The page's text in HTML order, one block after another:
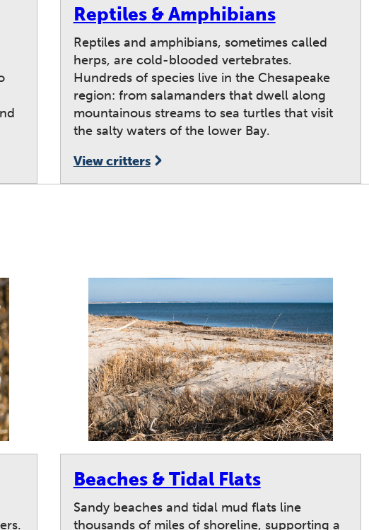
Reptiles & Amphibians
Reptiles and amphibians, sometimes called
herps, are cold-blooded vertebrates.
Hundreds of species live in the Chesapeake
region: from salamanders that dwell along
mountainous streams to sea turtles that visit
the salty waters of the lower Bay.
View critters
Beaches & Tidal Flats
Sandy beaches and tidal mud flats line
thousands of miles of shoreline, supporting a